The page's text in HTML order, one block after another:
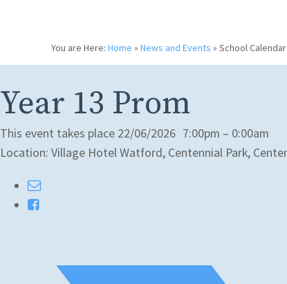
You are Here:Home » News and Events » School Calendar
Year 13 Prom
This event takes place 22/06/2026 7:00pm – 0:00am
Location: Village Hotel Watford, Centennial Park,